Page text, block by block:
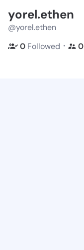
yorel.ethen
@yorel.ethen
0 Followed ・ 0